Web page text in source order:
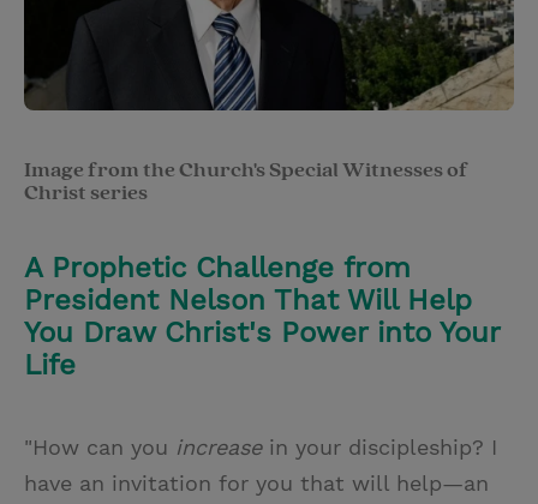
Image from the Church's Special Witnesses of
Christ series
A Prophetic Challenge from
President Nelson That Will Help
You Draw Christ's Power into Your
Life
"How can you increasein your discipleship? I
have an invitation for you that will help—an